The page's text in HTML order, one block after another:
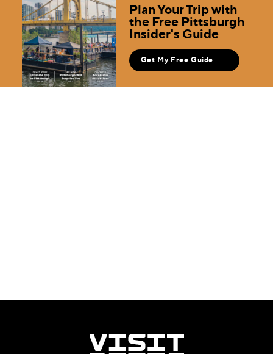
Plan Your Trip with
the Free Pittsburgh
Insider's Guide
Get My Free Guide